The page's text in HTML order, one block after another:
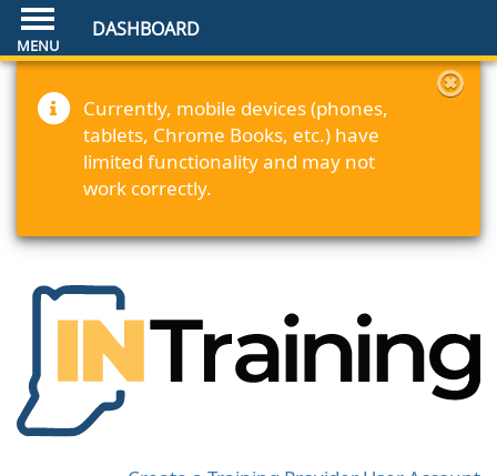
DASHBOARD
Currently, mobile devices (phones,
tablets, Chrome Books, etc.) have
limited functionality and may not
work correctly.